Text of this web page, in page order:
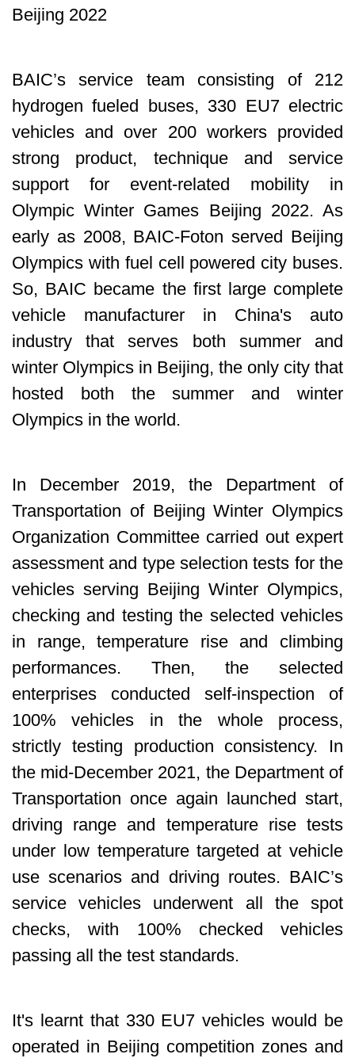
Beijing 2022
BAIC’s service team consisting of 212
hydrogen fueled buses, 330 EU7 electric
vehicles and over 200 workers provided
strong product, technique and service
support for event-related mobility in
Olympic Winter Games Beijing 2022. As
early as 2008, BAIC-Foton served Beijing
Olympics with fuel cell powered city buses.
So, BAIC became the first large complete
vehicle manufacturer in China's auto
industry that serves both summer and
winter Olympics in Beijing, the only city that
hosted both the summer and winter
Olympics in the world.
In December 2019, the Department of
Transportation of Beijing Winter Olympics
Organization Committee carried out expert
assessment and type selection tests for the
vehicles serving Beijing Winter Olympics,
checking and testing the selected vehicles
in range, temperature rise and climbing
performances. Then, the selected
enterprises conducted self-inspection of
100% vehicles in the whole process,
strictly testing production consistency. In
the mid-December 2021, the Department of
Transportation once again launched start,
driving range and temperature rise tests
under low temperature targeted at vehicle
use scenarios and driving routes. BAIC’s
service vehicles underwent all the spot
checks, with 100% checked vehicles
passing all the test standards.
It's learnt that 330 EU7 vehicles would be
operated in Beijing competition zones and